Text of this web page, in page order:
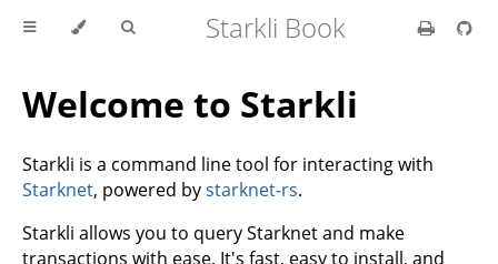
Starkli Book
Welcome to Starkli
Starkli is a command line tool for interacting with
Starknet, powered bystarknet-rs.
Starkli allows you to query Starknet and make
transactions with ease. It's fast, easy to install, and